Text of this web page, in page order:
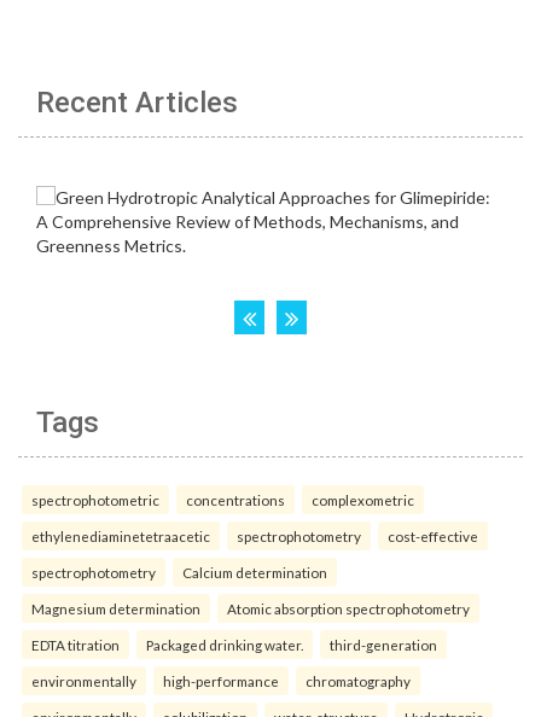
Recent Articles
Tags
spectrophotometric concentrations complexometric
ethylenediaminetetraacetic spectrophotometry cost-effective
spectrophotometry Calcium determination
Magnesium determination Atomic absorption spectrophotometry
EDTA titration Packaged drinking water. third-generation
environmentally high-performance chromatography